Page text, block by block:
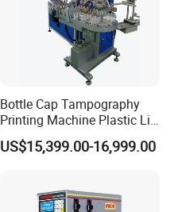
Bottle Cap Tampography
Printing Machine Plastic Lid
Pad Printer
US$15,399.00-16,999.00